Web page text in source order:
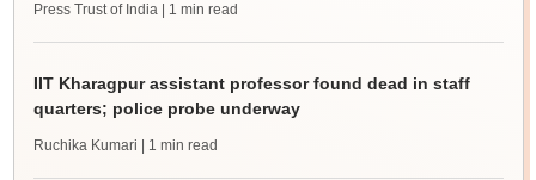
Press Trust of India | 1 min read
IIT Kharagpur assistant professor found dead in staff
quarters; police probe underway
Ruchika Kumari | 1 min read